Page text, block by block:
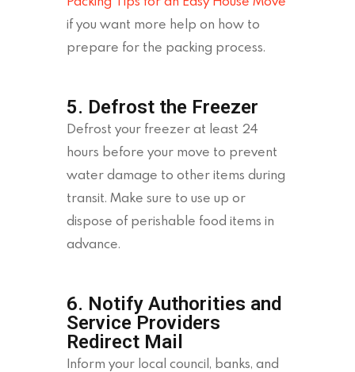
if you want more help on how to
prepare for the packing process.
5. Defrost the Freezer
Defrost your freezer at least 24
hours before your move to prevent
water damage to other items during
transit. Make sure to use up or
dispose of perishable food items in
advance.
6. Notify Authorities and
Service Providers
Redirect Mail
Inform your local council, banks, and